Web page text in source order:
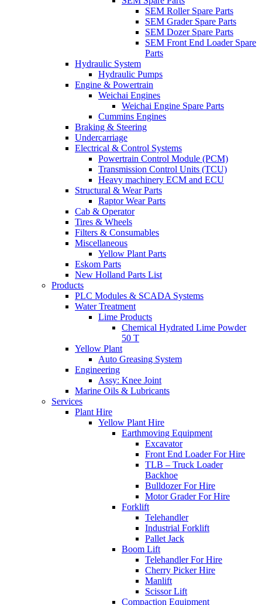
SEM Roller Spare Parts
SEM Grader Spare Parts
SEM Dozer Spare Parts
SEM Front End Loader Spare
Parts
Hydraulic System
Hydraulic Pumps
Engine & Powertrain
Weichai Engines
Weichai Engine Spare Parts
Cummins Engines
Braking & Steering
Undercarriage
Electrical & Control Systems
Powertrain Control Module (PCM)
Transmission Control Units (TCU)
Heavy machinery ECM and ECU
Structural & Wear Parts
Raptor Wear Parts
Cab & Operator
Tires & Wheels
Filters & Consumables
Miscellaneous
Yellow Plant Parts
Eskom Parts
New Holland Parts List
Products
PLC Modules & SCADA Systems
Water Treatment
Lime Products
Chemical Hydrated Lime Powder
50 T
Yellow Plant
Auto Greasing System
Engineering
Assy: Knee Joint
Marine Oils & Lubricants
Services
Plant Hire
Yellow Plant Hire
Earthmoving Equipment
Excavator
Front End Loader For Hire
TLB – Truck Loader
Backhoe
Bulldozer For Hire
Motor Grader For Hire
Forklift
Telehandler
Industrial Forklift
Pallet Jack
Boom Lift
Telehandler For Hire
Cherry Picker Hire
Manlift
Scissor Lift
Compaction Equipment